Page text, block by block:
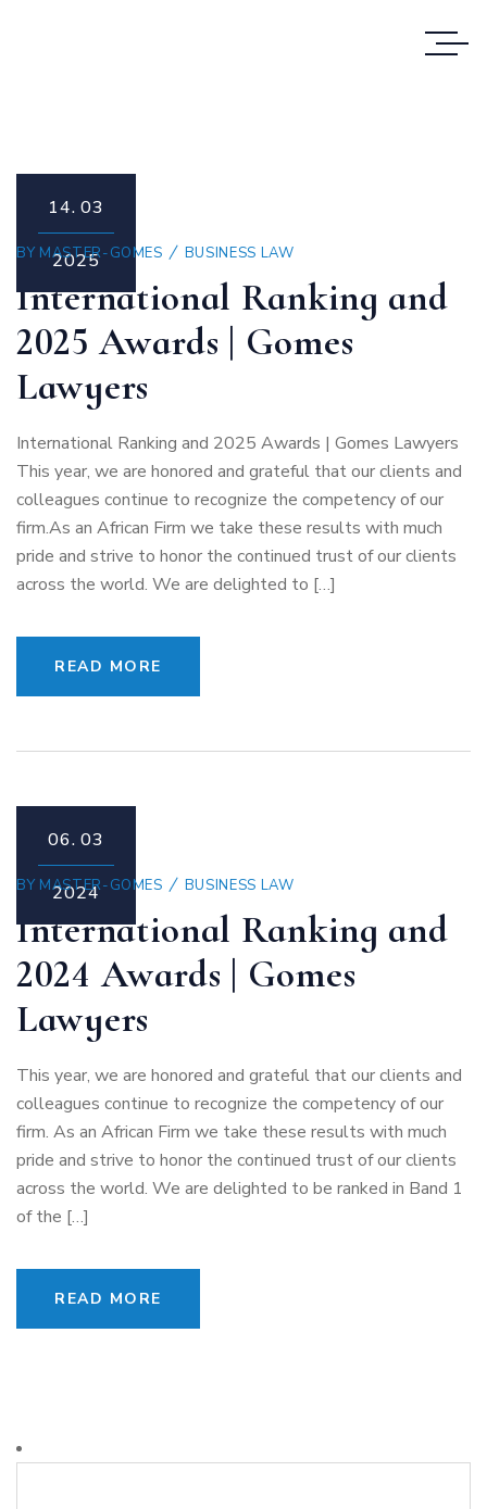
14. 03
2025
BY MASTER-GOMES BUSINESS LAW
International Ranking and
2025 Awards | Gomes
Lawyers
International Ranking and 2025 Awards | Gomes Lawyers
This year, we are honored and grateful that our clients and
colleagues continue to recognize the competency of our
firm.As an African Firm we take these results with much
pride and strive to honor the continued trust of our clients
across the world. We are delighted to […]
READ MORE
06. 03
2024
BY MASTER-GOMES BUSINESS LAW
International Ranking and
2024 Awards | Gomes
Lawyers
This year, we are honored and grateful that our clients and
colleagues continue to recognize the competency of our
firm. As an African Firm we take these results with much
pride and strive to honor the continued trust of our clients
across the world. We are delighted to be ranked in Band 1
of the […]
READ MORE